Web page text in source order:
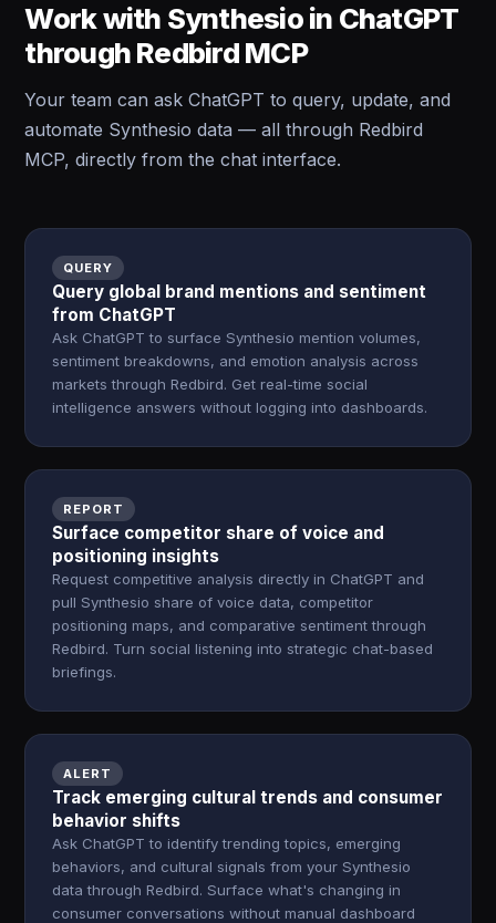
Work with Synthesio in ChatGPT
through Redbird MCP
Your team can ask ChatGPT to query, update, and
automate Synthesio data — all through Redbird
MCP, directly from the chat interface.
QUERY
Query global brand mentions and sentiment
from ChatGPT
Ask ChatGPT to surface Synthesio mention volumes,
sentiment breakdowns, and emotion analysis across
markets through Redbird. Get real-time social
intelligence answers without logging into dashboards.
REPORT
Surface competitor share of voice and
positioning insights
Request competitive analysis directly in ChatGPT and
pull Synthesio share of voice data, competitor
positioning maps, and comparative sentiment through
Redbird. Turn social listening into strategic chat-based
briefings.
ALERT
Track emerging cultural trends and consumer
behavior shifts
Ask ChatGPT to identify trending topics, emerging
behaviors, and cultural signals from your Synthesio
data through Redbird. Surface what's changing in
consumer conversations without manual dashboard